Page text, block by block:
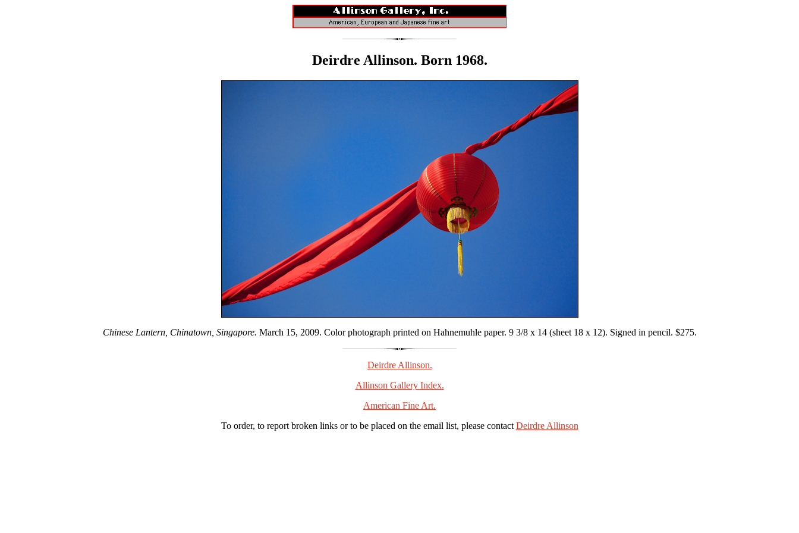
Deirdre Allinson. Born 1968.
Chinese Lantern, Chinatown, Singapore. March 15, 2009. Color photograph printed on Hahnemuhle paper. 9 3/8 x 14 (sheet 18 x 12). Signed in pencil. $275.
Deirdre Allinson.
Allinson Gallery Index.
American Fine Art.
To order, to report broken links or to be placed on the email list, please contact Deirdre Allinson